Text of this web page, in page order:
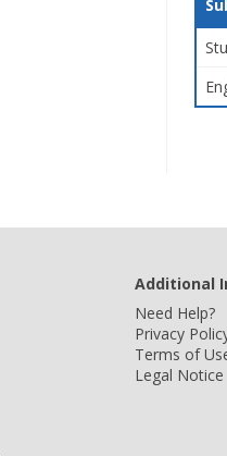
Additional
Need Help?
Privacy
Terms of
Legal Notice